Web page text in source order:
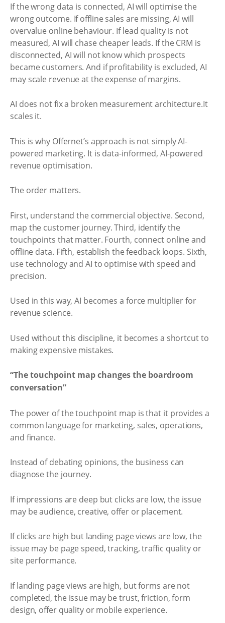
If the wrong data is connected, AI will optimise the
wrong outcome. If offline sales are missing, AI will
overvalue online behaviour. If lead quality is not
measured, AI will chase cheaper leads. If the CRM is
disconnected, AI will not know which prospects
became customers. And if profitability is excluded, AI
may scale revenue at the expense of margins.
AI does not fix a broken measurement architecture.It
scales it.
This is why Offernet’s approach is not simply AI-
powered marketing. It is data-informed, AI-powered
revenue optimisation.
The order matters.
First, understand the commercial objective. Second,
map the customer journey. Third, identify the
touchpoints that matter. Fourth, connect online and
offline data. Fifth, establish the feedback loops. Sixth,
use technology and AI to optimise with speed and
precision.
Used in this way, AI becomes a force multiplier for
revenue science.
Used without this discipline, it becomes a shortcut to
making expensive mistakes.
“The touchpoint map changes the boardroom
conversation”
The power of the touchpoint map is that it provides a
common language for marketing, sales, operations,
and finance.
Instead of debating opinions, the business can
diagnose the journey.
If impressions are deep but clicks are low, the issue
may be audience, creative, offer or placement.
If clicks are high but landing page views are low, the
issue may be page speed, tracking, traffic quality or
site performance.
If landing page views are high, but forms are not
completed, the issue may be trust, friction, form
design, offer quality or mobile experience.